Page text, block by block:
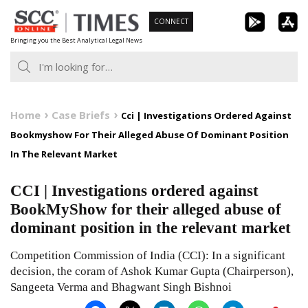
Skip
to
content
Bringing you the Best Analytical Legal News
CONNECT
Home Case Briefs
Cci | Investigations Ordered Against
Bookmyshow For Their Alleged Abuse Of Dominant Position
In The Relevant Market
CCI | Investigations ordered against
BookMyShow for their alleged abuse of
dominant position in the relevant market
Competition Commission of India (CCI): In a significant
decision, the coram of Ashok Kumar Gupta (Chairperson),
Sangeeta Verma and Bhagwant Singh Bishnoi